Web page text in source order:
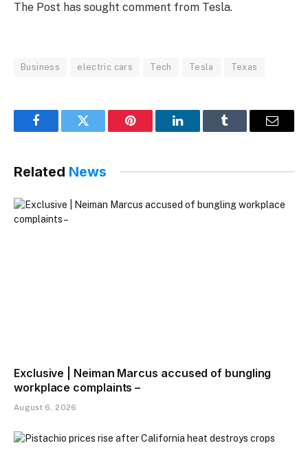
The Post has sought comment from Tesla.
Business electric cars Tech Tesla Texas
FacebookTwitter Pinterest LinkedInTumblr Email
Related News
Exclusive | Neiman Marcus accused of bungling
workplace complaints –
August 6, 2026